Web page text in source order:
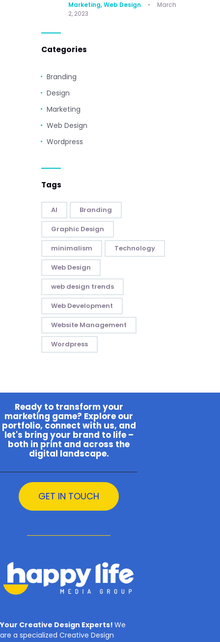
Marketing,Web Design
March
2, 2023
Categories
Branding
Design
Marketing
Web Design
Wordpress
Tags
AI Branding
Graphic Design
minimalism Technology
Web Design
web design trends
Web Development
Website Management
Wordpress
Ready to transform your
marketing game? Explore our
portfolio, connect with us, and
let's bring your brand to life –
both in print and across the
digital landscape.
GET IN TOUCH
Your Creative Design Experts! We
are a specialized Creative Design